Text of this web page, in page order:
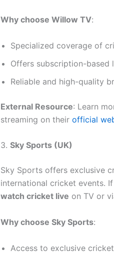
Why choose Willow TV:
Specialized coverage of
Offers subscription-based
Reliable and high-quality
External Resource: Learn
streaming on their official
3. Sky Sports (UK)
Sky Sports offers exclusive
international cricket events.
watch cricket live on TV or
Why choose Sky Sports:
Access to exclusive